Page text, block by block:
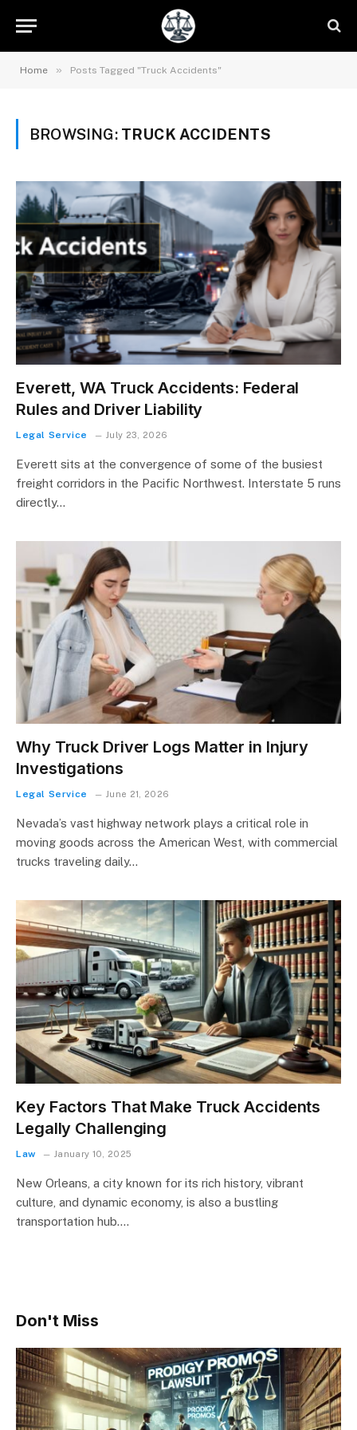
Home » Posts Tagged "Truck Accidents"
BROWSING: TRUCK ACCIDENTS
Everett, WA Truck Accidents: Federal
Rules and Driver Liability
Legal Service July 23, 2026
Everett sits at the convergence of some of the busiest
freight corridors in the Pacific Northwest. Interstate 5 runs
directly…
Why Truck Driver Logs Matter in Injury
Investigations
Legal Service June 21, 2026
Nevada’s vast highway network plays a critical role in
moving goods across the American West, with commercial
trucks traveling daily…
Key Factors That Make Truck Accidents
Legally Challenging
Law January 10, 2025
New Orleans, a city known for its rich history, vibrant
culture, and dynamic economy, is also a bustling
transportation hub.…
Don't Miss